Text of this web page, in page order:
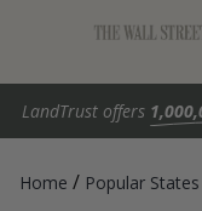
LandTrust offers
Home / Popular States